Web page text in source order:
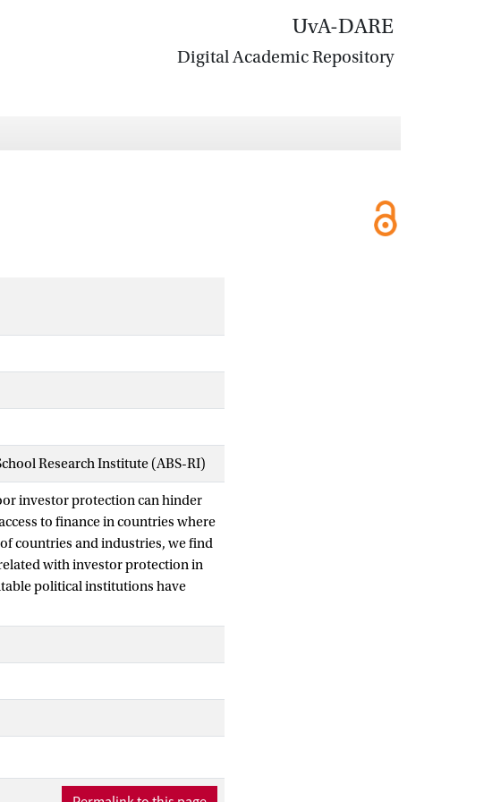
UvA-DARE
Digital Academic Repository
Research Institute (ABS-RI)
investor protection can hinder
to finance in countries where
countries and industries, we find
with investor protection in
political institutions have